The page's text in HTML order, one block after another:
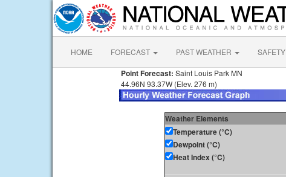
HOME FORECAST PAST WEATHER SAFETY
Point Forecast: Saint Louis Park MN
44.96N 93.37W (Elev. 276 m)
Weather Elements
Temperature (°C)
Dewpoint (°C)
Heat Index (°C)